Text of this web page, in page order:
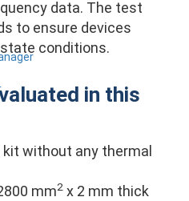
data. The test
to ensure devices
conditions.
in this
without any thermal
mm2 x 2 mm thick